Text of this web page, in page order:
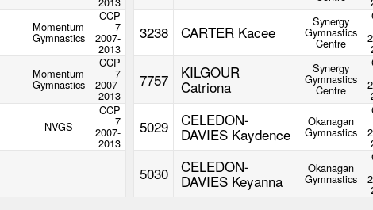
Momentum
Gymnastics
CCP
7
2007-
2013
3238 CARTER Kacee
Synergy
Gymnastics
Centre
Momentum
Gymnastics
CCP
7
2007-
2013
7757 KILGOUR
Catriona
Synergy
Gymnastics
Centre
NVGS
CCP
7
2007-
2013
5029 CELEDON-
DAVIES Kaydence
Okanagan
Gymnastics
5030 CELEDON-
DAVIES Keyanna
Okanagan
Gymnastics